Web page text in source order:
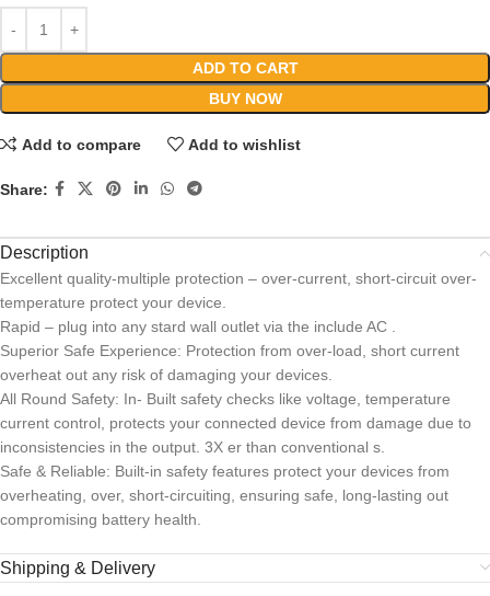
ADD TO CART
BUY NOW
Add to compare Add to wishlist
Share:
Description
Excellent quality-multiple protection – over-current, short-circuit over-
temperature protect your device.
Rapid – plug into any stard wall outlet via the include AC .
Superior Safe Experience: Protection from over-load, short current
overheat out any risk of damaging your devices.
All Round Safety: In- Built safety checks like voltage, temperature
current control, protects your connected device from damage due to
inconsistencies in the output. 3X er than conventional s.
Safe & Reliable: Built-in safety features protect your devices from
overheating, over, short-circuiting, ensuring safe, long-lasting out
compromising battery health.
Shipping & Delivery